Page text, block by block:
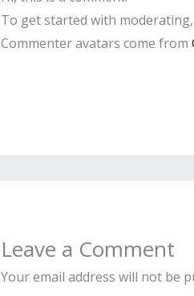
To get started with
Commenter avatars come from
Leave a Comment
Your email address will not be